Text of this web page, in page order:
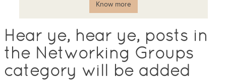
Know more
Hear ye, hear ye, posts in
the Networking Groups
category will be added